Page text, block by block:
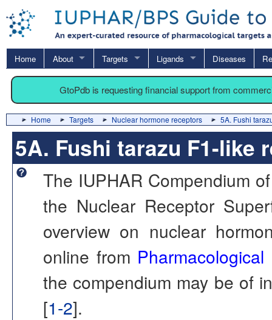
Home About Targets Ligands Diseases
GtoPdb is requesting financial support from
Home Targets Nuclear hormone receptors 5A. Fushi
5A. Fushi tarazu F1-like
The IUPHAR Compendium
the Nuclear Receptor
overview on nuclear
online from Pharmacological
the compendium may be of
[1-2].